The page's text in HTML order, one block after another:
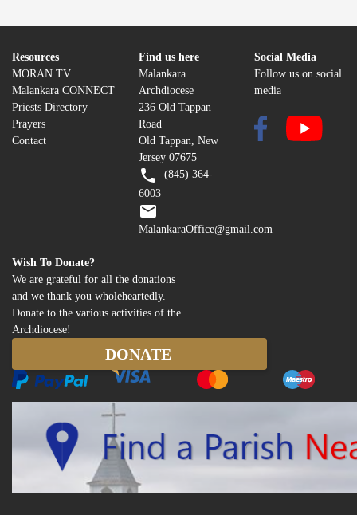
Resources
MORAN TV
Malankara CONNECT
Priests Directory
Prayers
Contact
Find us here
Malankara
Archdiocese
236 Old Tappan
Road
Old Tappan, New
Jersey 07675
(845) 364-
6003
MalankaraOffice@gmail.com
Social Media
Follow us on social
media
Wish To Donate?
We are grateful for all the donations
and we thank you wholeheartedly.
Donate to the various activities of the
Archdiocese!